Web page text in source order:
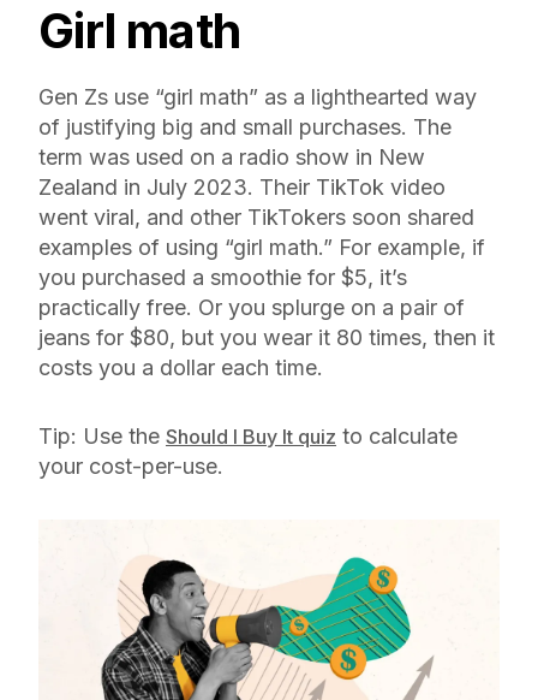
Girl math
Gen Zs use “girl math” as a lighthearted way
of justifying big and small purchases. The
term was used on a radio show in New
Zealand in July 2023. Their TikTok video
went viral, and other TikTokers soon shared
examples of using “girl math.” For example, if
you purchased a smoothie for $5, it’s
practically free. Or you splurge on a pair of
jeans for $80, but you wear it 80 times, then it
costs you a dollar each time.
Tip: Use the Should I Buy It quiz to calculate
your cost-per-use.